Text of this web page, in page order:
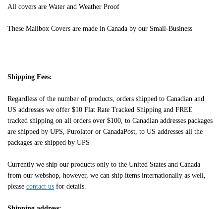
All covers are Water and Weather Proof
These Mailbox Covers are made in Canada by our Small-Business
Shipping Fees:
Regardless of the number of products, orders shipped to Canadian and
US addresses we offer $10 Flat Rate Tracked Shipping and FREE
tracked shipping on all orders over $100, to Canadian addresses packages
are shipped by UPS, Purolator or CanadaPost, to US addresses all the
packages are shipped by UPS
Currently we ship our products only to the United States and Canada
from our webshop, however, we can ship items internationally as well,
please contact us for details.